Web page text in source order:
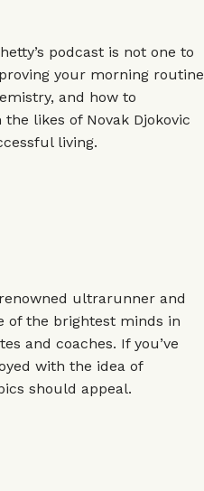
podcast is not one to
your morning routine
and how to
likes of Novak Djokovic
living.
ultrarunner and
of the brightest minds in
and coaches. If you’ve
with the idea of
should appeal.